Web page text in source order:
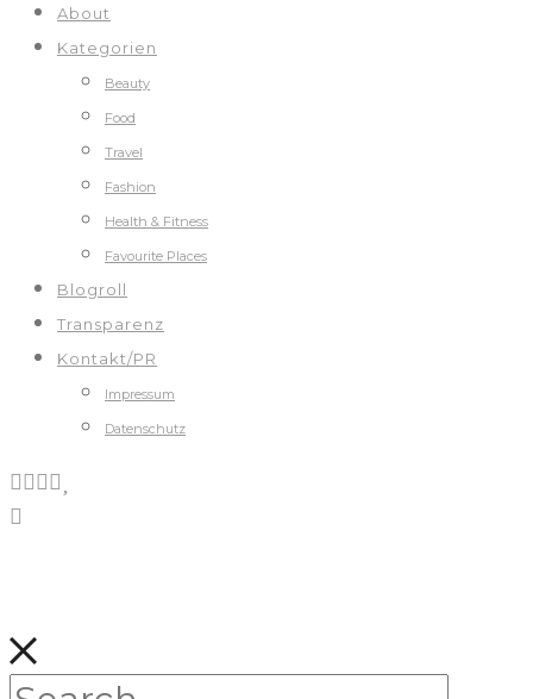
About
Kategorien
Beauty
Food
Travel
Fashion
Health & Fitness
Favourite Places
Blogroll
Transparenz
Kontakt/PR
Impressum
Datenschutz